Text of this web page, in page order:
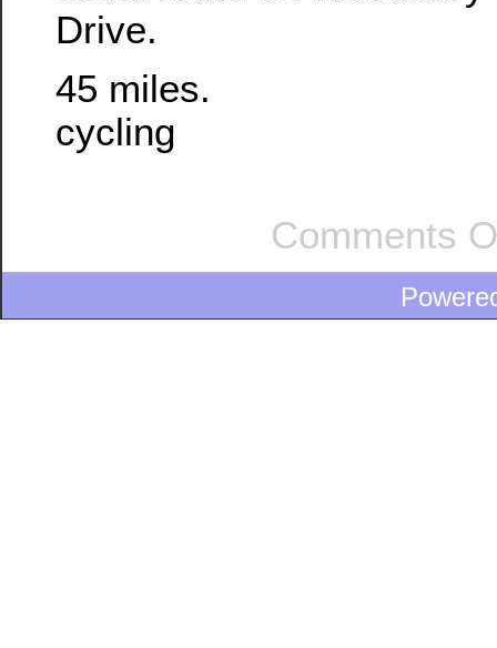
Drive.
45 miles.
cycling
Comments